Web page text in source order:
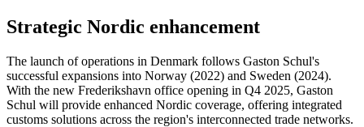
Strategic Nordic enhancement
The launch of operations in Denmark follows Gaston Schul's
successful expansions into Norway (2022) and Sweden (2024).
With the new Frederikshavn office opening in Q4 2025, Gaston
Schul will provide enhanced Nordic coverage, offering integrated
customs solutions across the region's interconnected trade networks.